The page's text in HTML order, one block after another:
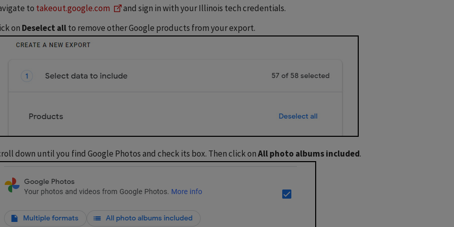
to takeout.google.com
and sign in with your Illinois tech credentials.
on Deselect allto remove other Google products from your export.
down until you find Google Photos and check its box. Then click onAll photo albums included.